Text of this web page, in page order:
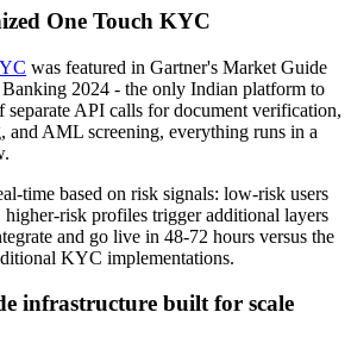
One Touch KYC
was featured in Gartner's Market Guide
2024 - the only Indian platform to
separate API calls for document verification,
and AML screening, everything runs in a
time based on risk signals: low-risk users
higher-risk profiles trigger additional layers
and go live in 48-72 hours versus the
KYC implementations.
infrastructure built for scale